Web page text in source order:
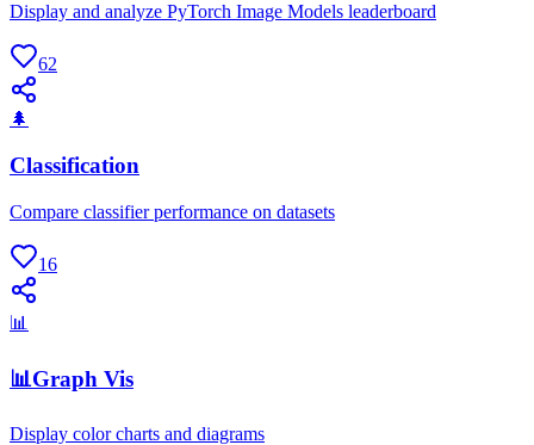
Display and analyze PyTorch Image Models leaderboard
62
🌲
Classification
Compare classifier performance on datasets
16
📊
📊Graph Vis
Display color charts and diagrams